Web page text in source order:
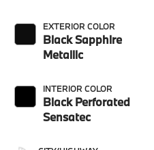
EXTERIOR COLOR
Black Sapphire
Metallic
INTERIOR COLOR
Black Perforated
Sensatec